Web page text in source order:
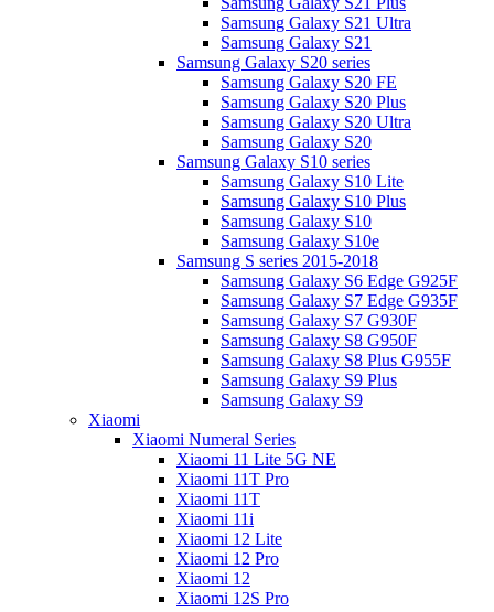
Samsung Galaxy S21 Ultra
Samsung Galaxy S21
Samsung Galaxy S20 series
Samsung Galaxy S20 FE
Samsung Galaxy S20 Plus
Samsung Galaxy S20 Ultra
Samsung Galaxy S20
Samsung Galaxy S10 series
Samsung Galaxy S10 Lite
Samsung Galaxy S10 Plus
Samsung Galaxy S10
Samsung Galaxy S10e
Samsung S series 2015-2018
Samsung Galaxy S6 Edge G925F
Samsung Galaxy S7 Edge G935F
Samsung Galaxy S7 G930F
Samsung Galaxy S8 G950F
Samsung Galaxy S8 Plus G955F
Samsung Galaxy S9 Plus
Samsung Galaxy S9
Xiaomi
Xiaomi Numeral Series
Xiaomi 11 Lite 5G NE
Xiaomi 11T Pro
Xiaomi 11T
Xiaomi 11i
Xiaomi 12 Lite
Xiaomi 12 Pro
Xiaomi 12
Xiaomi 12S Pro